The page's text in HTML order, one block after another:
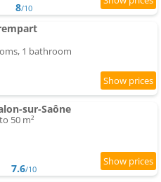
8/10
1 bathroom
sur-Saône
50 m²
7.6/10